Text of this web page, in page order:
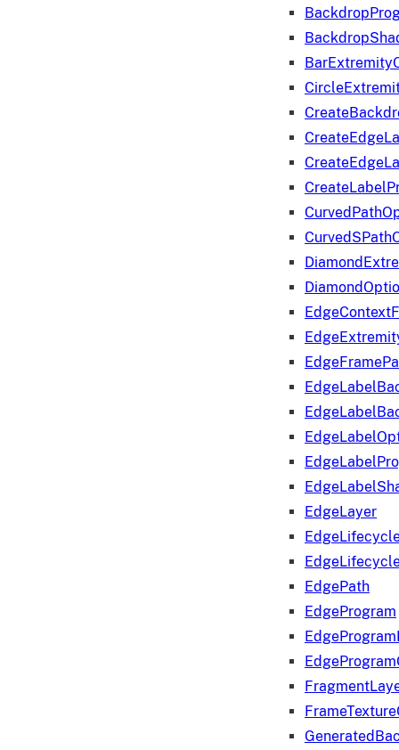
EdgeLayer
EdgePath
EdgeProgram